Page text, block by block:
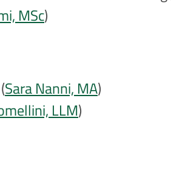
MSc)
(Sara Nanni, MA)
LLM)